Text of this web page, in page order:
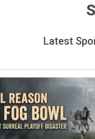
Latest